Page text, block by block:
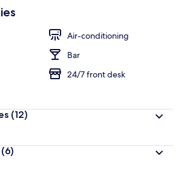
Air-conditioning
Bar
24/7 front desk
(12)
(6)